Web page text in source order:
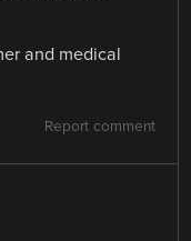
and medical
Report comment